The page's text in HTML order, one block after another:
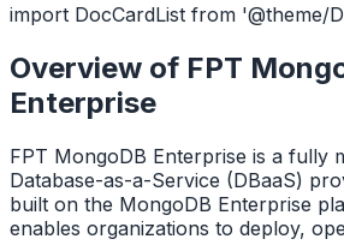
import DocCardList from '@theme/
Overview of FPT
Enterprise
FPT MongoDB Enterprise is a fully
Database-as-a-Service (DBaaS)
built on the MongoDB Enterprise
enables organizations to deploy,